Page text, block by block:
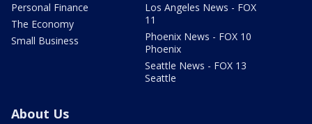
Personal Finance
The Economy
Small Business
Los Angeles News - FOX
11
Phoenix News - FOX 10
Phoenix
Seattle News - FOX 13
Seattle
About Us